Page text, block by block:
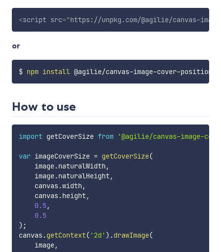
<script src="https://unpkg.com/@agilie/canvas-
or
$ npm install
How to use
import getCoverSize from '@agilie/canvas-image-
var imageCoverSize = getCoverSize(
    image
.naturalWidth ,
    image
.naturalHeight,
    canvas
.width ,
    canvas
.height,
0.5,
0.5
) ;
canvas.getContext( '2d' ) .drawImage(
    image
,